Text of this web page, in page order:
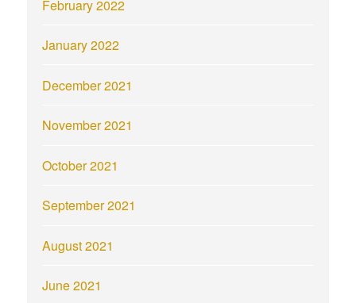
February 2022
January 2022
December 2021
November 2021
October 2021
September 2021
August 2021
June 2021